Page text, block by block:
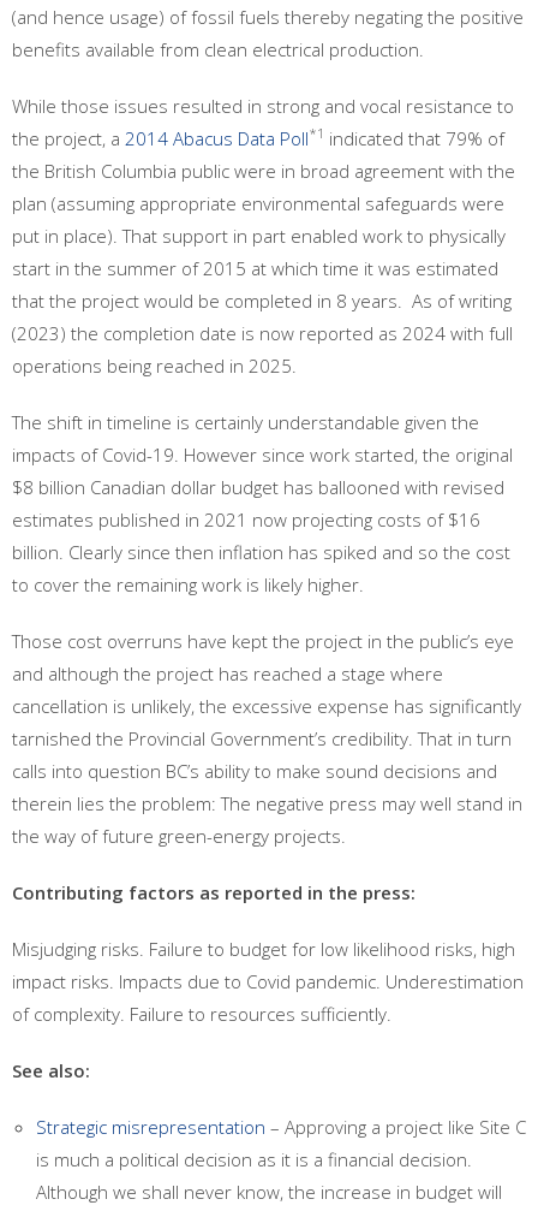
(and hence usage) of fossil fuels thereby negating the positive
benefits available from clean electrical production.
While those issues resulted in strong and vocal resistance to
the project, a 2014 Abacus Data Poll*1 indicated that 79% of
the British Columbia public were in broad agreement with the
plan (assuming appropriate environmental safeguards were
put in place). That support in part enabled work to physically
start in the summer of 2015 at which time it was estimated
that the project would be completed in 8 years. As of writing
(2023) the completion date is now reported as 2024 with full
operations being reached in 2025.
The shift in timeline is certainly understandable given the
impacts of Covid-19. However since work started, the original
$8 billion Canadian dollar budget has ballooned with revised
estimates published in 2021 now projecting costs of $16
billion. Clearly since then inflation has spiked and so the cost
to cover the remaining work is likely higher.
Those cost overruns have kept the project in the public’s eye
and although the project has reached a stage where
cancellation is unlikely, the excessive expense has significantly
tarnished the Provincial Government’s credibility. That in turn
calls into question BC’s ability to make sound decisions and
therein lies the problem: The negative press may well stand in
the way of future green-energy projects.
Contributing factors as reported in the press:
Misjudging risks. Failure to budget for low likelihood risks, high
impact risks. Impacts due to Covid pandemic. Underestimation
of complexity. Failure to resources sufficiently.
See also:
Strategic misrepresentation – Approving a project like Site C
is much a political decision as it is a financial decision.
Although we shall never know, the increase in budget will